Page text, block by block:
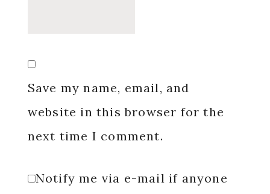
Save my name, email, and
website in this browser for the
next time I comment.
Notify me via e-mail if anyone